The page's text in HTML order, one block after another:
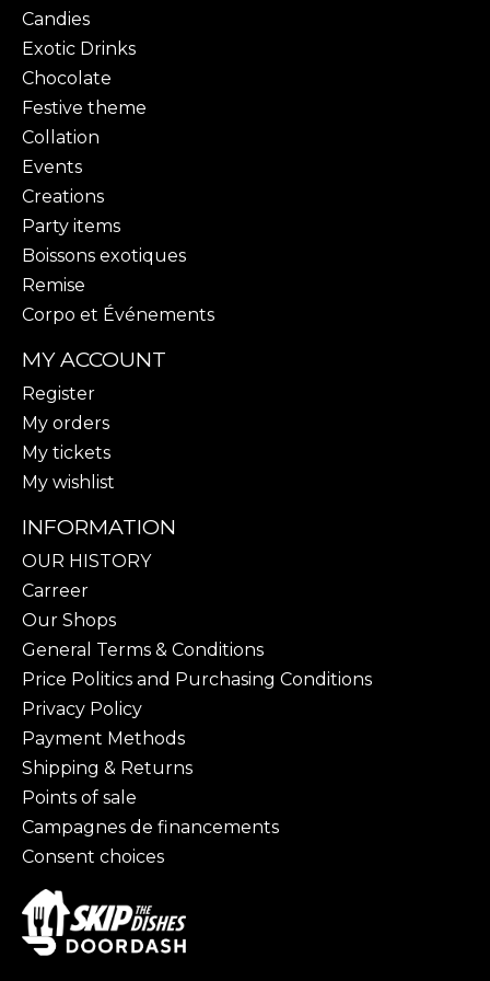
Candies
Exotic Drinks
Chocolate
Festive theme
Collation
Events
Creations
Party items
Boissons exotiques
Remise
Corpo et Événements
MY ACCOUNT
Register
My orders
My tickets
My wishlist
INFORMATION
OUR HISTORY
Carreer
Our Shops
General Terms & Conditions
Price Politics and Purchasing Conditions
Privacy Policy
Payment Methods
Shipping & Returns
Points of sale
Campagnes de financements
Consent choices